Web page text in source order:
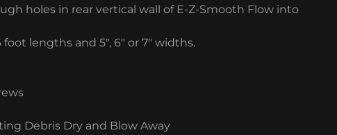
holes in rear vertical wall of E-Z-Smooth Flow into
lengths and 5″, 6″ or 7″ widths.
Debris Dry and Blow Away